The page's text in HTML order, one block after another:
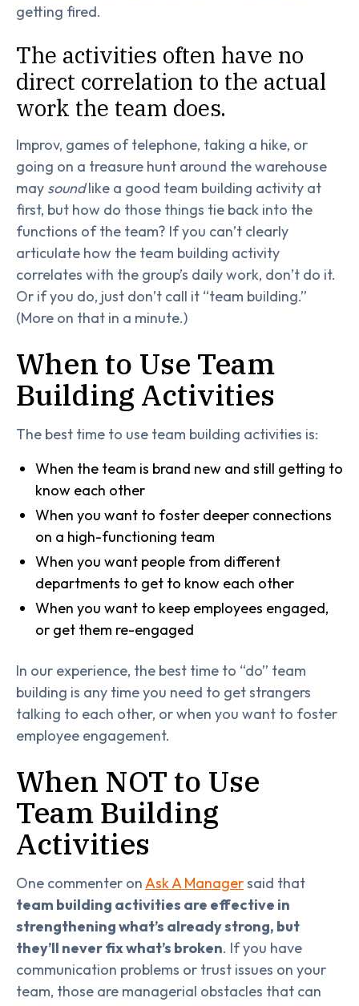
getting fired.
The activities often have no
direct correlation to the actual
work the team does.
Improv, games of telephone, taking a hike, or
going on a treasure hunt around the warehouse
may soundlike a good team building activity at
first, but how do those things tie back into the
functions of the team? If you can’t clearly
articulate how the team building activity
correlates with the group’s daily work, don’t do it.
Or if you do, just don’t call it “team building.”
(More on that in a minute.)
When to Use Team
Building Activities
The best time to use team building activities is:
When the team is brand new and still getting to
know each other
When you want to foster deeper connections
on a high-functioning team
When you want people from different
departments to get to know each other
When you want to keep employees engaged,
or get them re-engaged
In our experience, the best time to “do” team
building is any time you need to get strangers
talking to each other, or when you want to foster
employee engagement.
When NOT to Use
Team Building
Activities
One commenter on Ask A Managersaid that
team building activities are effective in
strengthening what’s already strong, but
they’ll never fix what’s broken. If you have
communication problems or trust issues on your
team, those are managerial obstacles that can